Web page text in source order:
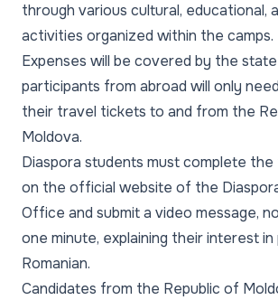
through various cultural, educational,
activities organized within the camps.
Expenses will be covered by the
participants from abroad will only
their travel tickets to and from the
Moldova.
Diaspora students must complete the
on the official website of the
Office and submit a video message,
one minute, explaining their interest
Romanian.
Candidates from the Republic of